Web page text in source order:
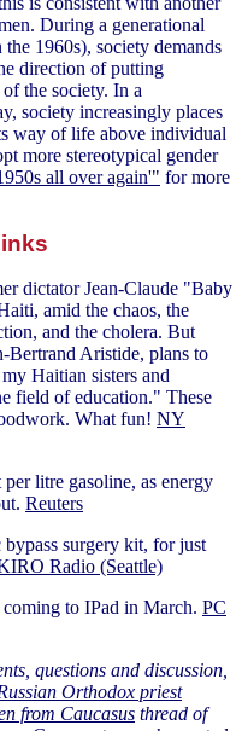
During a generational
1960s), society demands
direction of putting
the society. In a
society increasingly places
way of life above individual
more stereotypical gender
all over again'" for more
dictator Jean-Claude "Baby
amid the chaos, the
and the cholera. But
Bertrand Aristide, plans to
Haitian sisters and
field of education." These
What fun! NY
litre gasoline, as energy
Reuters
surgery kit, for just
Radio (Seattle)
to IPad in March. PC
questions and discussion,
Orthodox priest
from Caucasus thread of